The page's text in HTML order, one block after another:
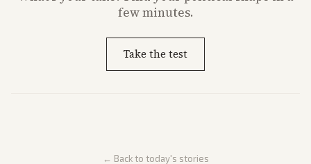
few minutes.
Take the test
← Back to today's stories